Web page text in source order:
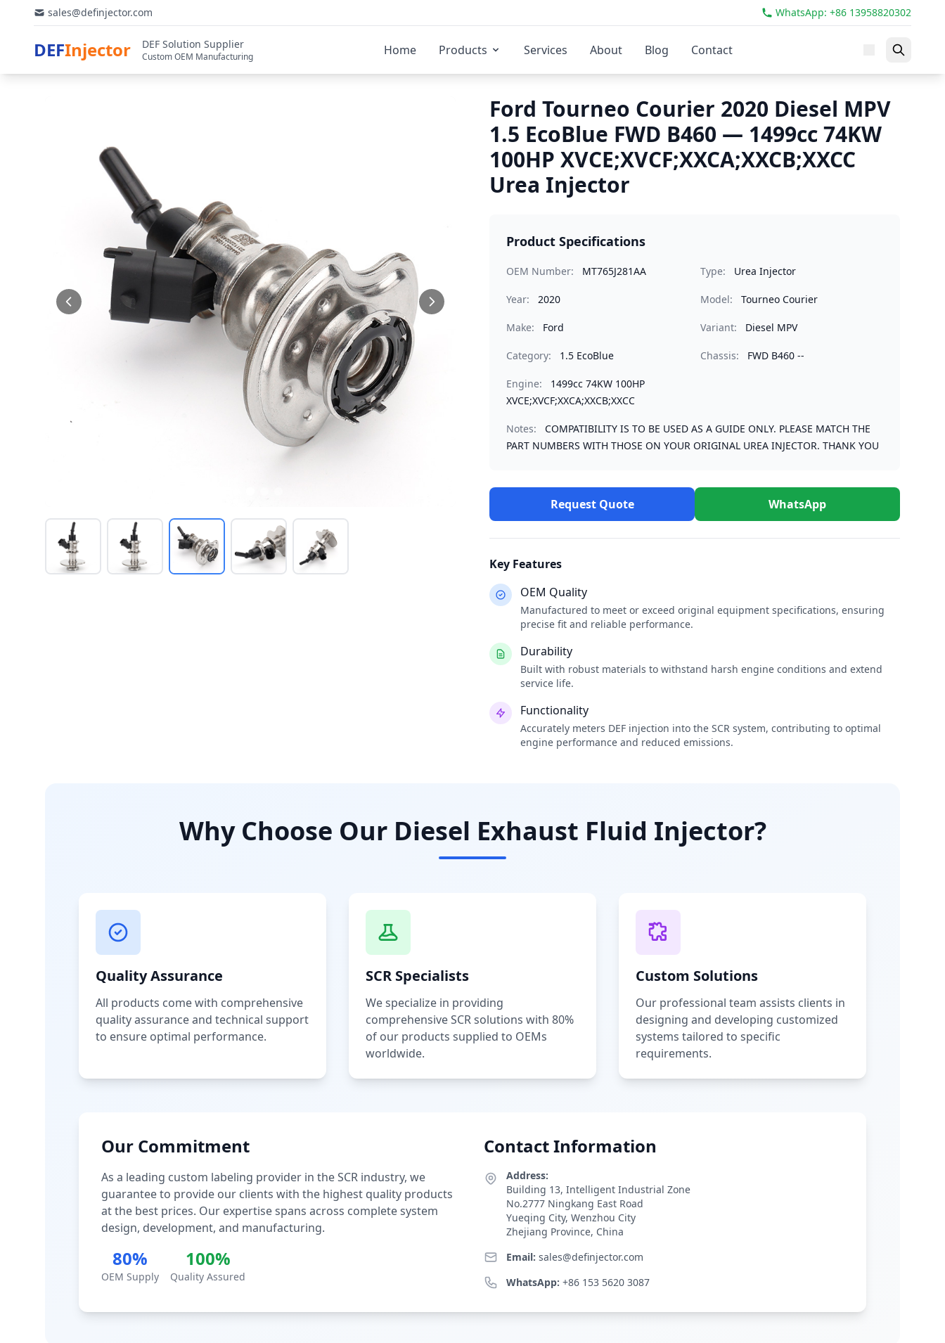
sales@definjector.com WhatsApp: +86 13958820302
DEFInjector DEF Solution Supplier
Custom OEM Manufacturing Home Products Services About Blog Contact
Ford Tourneo Courier 2020 Diesel MPV
1.5 EcoBlue FWD B460 — 1499cc 74KW
100HP XVCE;XVCF;XXCA;XXCB;XXCC
Urea Injector
Product Specifications
OEM Number: MT765J281AA Type: Urea Injector
Year: 2020 Model: Tourneo Courier
Make: Ford Variant: Diesel MPV
Category: 1.5 EcoBlue Chassis: FWD B460 --
Engine:
1499cc 74KW 100HP
XVCE;XVCF;XXCA;XXCB;XXCC
Notes:
COMPATIBILITY IS TO BE USED AS A GUIDE ONLY. PLEASE MATCH THE
PART NUMBERS WITH THOSE ON YOUR ORIGINAL UREA INJECTOR. THANK YOU
Request Quote WhatsApp
Key Features
OEM Quality
Manufactured to meet or exceed original equipment specifications, ensuring
precise fit and reliable performance.
Durability
Built with robust materials to withstand harsh engine conditions and extend
service life.
Functionality
Accurately meters DEF injection into the SCR system, contributing to optimal
engine performance and reduced emissions.
Why Choose Our Diesel Exhaust Fluid Injector?
Quality Assurance
All products come with comprehensive
quality assurance and technical support
to ensure optimal performance.
SCR Specialists
We specialize in providing
comprehensive SCR solutions with 80%
of our products supplied to OEMs
worldwide.
Custom Solutions
Our professional team assists clients in
designing and developing customized
systems tailored to specific
requirements.
Our Commitment
As a leading custom labeling provider in the SCR industry, we
guarantee to provide our clients with the highest quality products
at the best prices. Our expertise spans across complete system
design, development, and manufacturing.
80%
OEM Supply
100%
Quality Assured
Contact Information
Address:
Building 13, Intelligent Industrial Zone
No.2777 Ningkang East Road
Yueqing City, Wenzhou City
Zhejiang Province, China
Email: sales@definjector.com
WhatsApp: +86 153 5620 3087